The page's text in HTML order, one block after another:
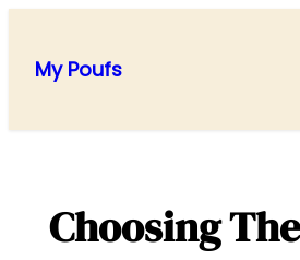
content
My Poufs
Choosing